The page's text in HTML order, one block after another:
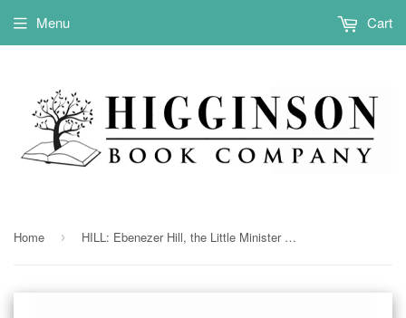
Menu Cart
Home › HILL: Ebenezer Hill, the Little Minister of Mason, NH: a Sketch & a Genealogy 1923